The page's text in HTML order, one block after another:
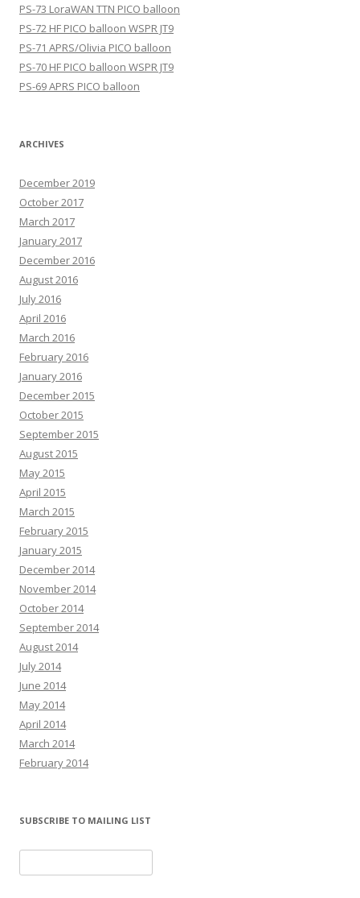
PS-73 LoraWAN TTN PICO balloon
PS-72 HF PICO balloon WSPR JT9
PS-71 APRS/Olivia PICO balloon
PS-70 HF PICO balloon WSPR JT9
PS-69 APRS PICO balloon
ARCHIVES
December 2019
October 2017
March 2017
January 2017
December 2016
August 2016
July 2016
April 2016
March 2016
February 2016
January 2016
December 2015
October 2015
September 2015
August 2015
May 2015
April 2015
March 2015
February 2015
January 2015
December 2014
November 2014
October 2014
September 2014
August 2014
July 2014
June 2014
May 2014
April 2014
March 2014
February 2014
SUBSCRIBE TO MAILING LIST